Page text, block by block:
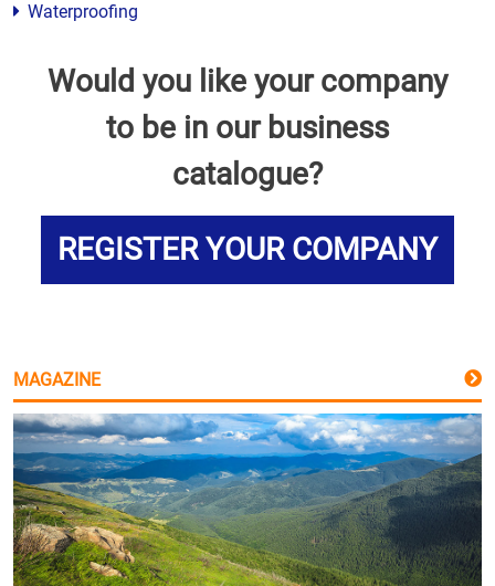
Waterproofing
Would you like your company
to be in our business
catalogue?
REGISTER YOUR COMPANY
MAGAZINE